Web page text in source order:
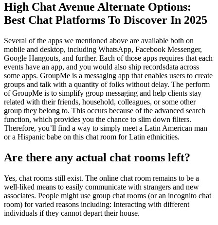
High Chat Avenue Alternate Options:
Best Chat Platforms To Discover In 2025
Several of the apps we mentioned above are available both on
mobile and desktop, including WhatsApp, Facebook Messenger,
Google Hangouts, and further. Each of those apps requires that each
events have an app, and you would also ship recordsdata across
some apps. GroupMe is a messaging app that enables users to create
groups and talk with a quantity of folks without delay. The perform
of GroupMe is to simplify group messaging and help clients stay
related with their friends, household, colleagues, or some other
group they belong to. This occurs because of the advanced search
function, which provides you the chance to slim down filters.
Therefore, you’ll find a way to simply meet a Latin American man
or a Hispanic babe on this chat room for Latin ethnicities.
Are there any actual chat rooms left?
Yes, chat rooms still exist. The online chat room remains to be a
well-liked means to easily communicate with strangers and new
associates. People might use group chat rooms (or an incognito chat
room) for varied reasons including: Interacting with different
individuals if they cannot depart their house.